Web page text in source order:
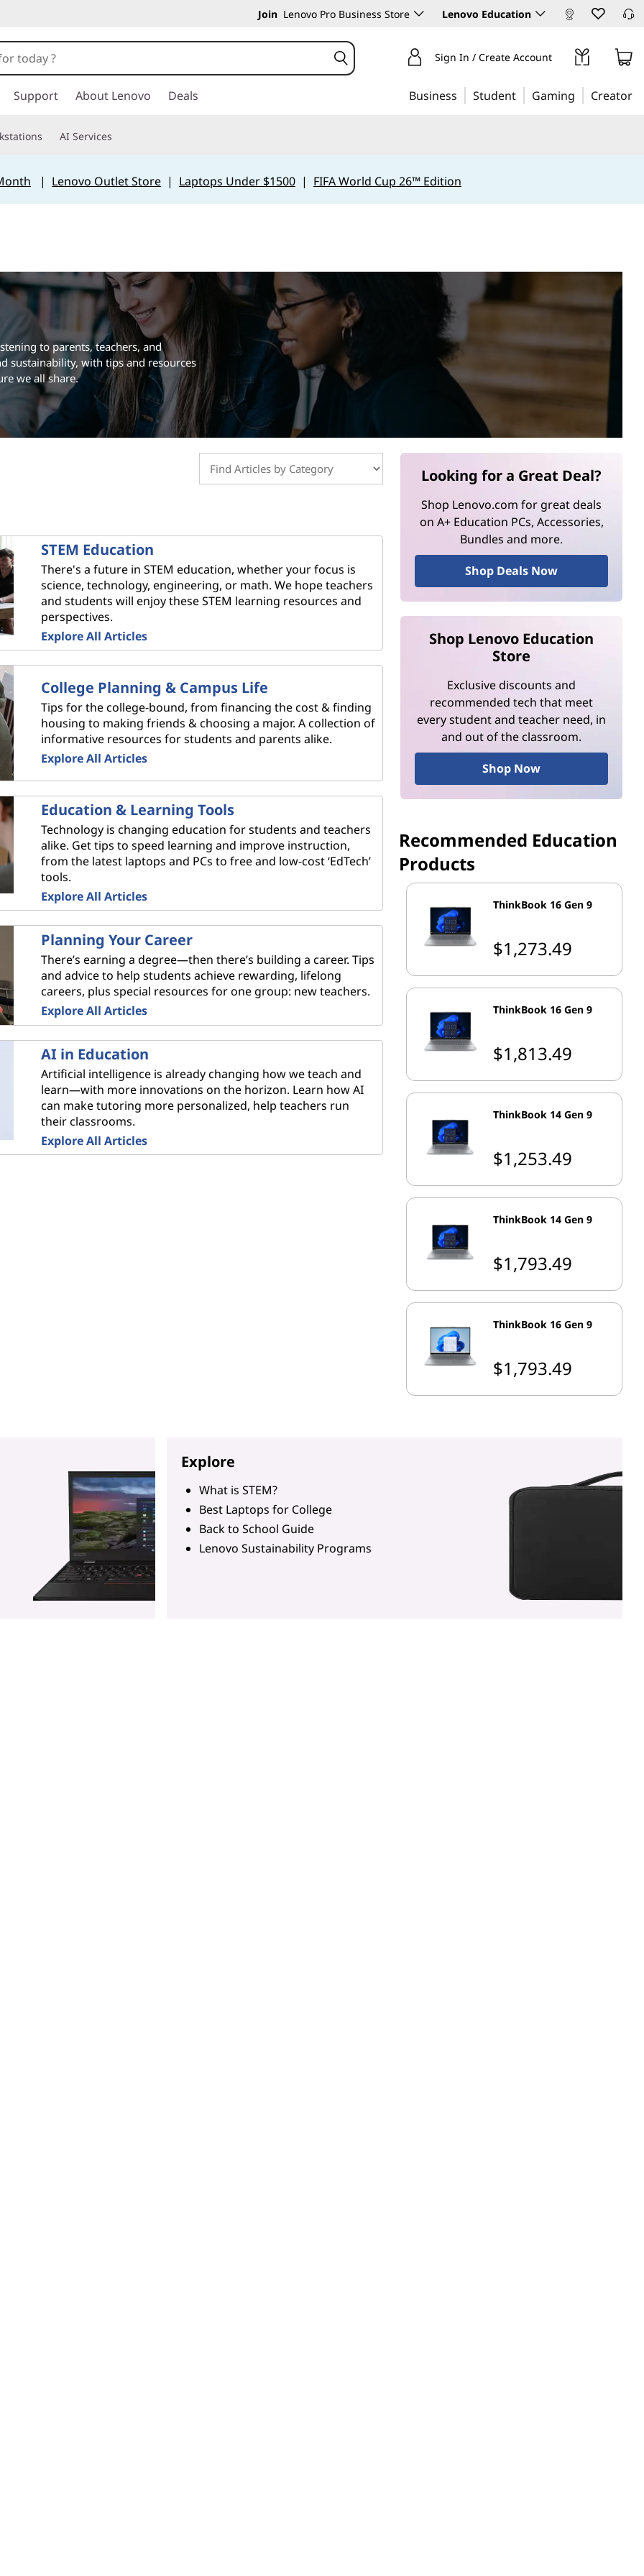
Join Lenovo Pro Business Store Lenovo Education
Sign In / Create Account
Support About Lenovo Deals Business Student Gaming Creator
AI Services
| Lenovo Outlet Store| Laptops Under $1500| FIFA World Cup 26™ Edition
to parents, teachers, and
sustainability, with tips and resources
we all share.
STEM Education
There's a future in STEM education, whether your focus is
science, technology, engineering, or math. We hope teachers
and students will enjoy these STEM learning resources and
perspectives.
Explore All Articles
College Planning & Campus Life
Tips for the college-bound, from financing the cost & finding
housing to making friends & choosing a major. A collection of
informative resources for students and parents alike.
Explore All Articles
Education & Learning Tools
Technology is changing education for students and teachers
alike. Get tips to speed learning and improve instruction,
from the latest laptops and PCs to free and low-cost ‘EdTech’
tools.
Explore All Articles
Planning Your Career
There’s earning a degree—then there’s building a career. Tips
and advice to help students achieve rewarding, lifelong
careers, plus special resources for one group: new teachers.
Explore All Articles
AI in Education
Artificial intelligence is already changing how we teach and
learn—with more innovations on the horizon. Learn how AI
can make tutoring more personalized, help teachers run
their classrooms.
Explore All Articles
Looking for a Great Deal?
Shop Lenovo.com for great deals
on A+ Education PCs, Accessories,
Bundles and more.
Shop Deals Now
Shop Lenovo Education
Store
Exclusive discounts and
recommended tech that meet
every student and teacher need, in
and out of the classroom.
Shop Now
Recommended Education
Products
ThinkBook 16 Gen 9
$1,273.49
ThinkBook 16 Gen 9
$1,813.49
ThinkBook 14 Gen 9
$1,253.49
ThinkBook 14 Gen 9
$1,793.49
ThinkBook 16 Gen 9
$1,793.49
Explore
What is STEM?
Best Laptops for College
Back to School Guide
Lenovo Sustainability Programs